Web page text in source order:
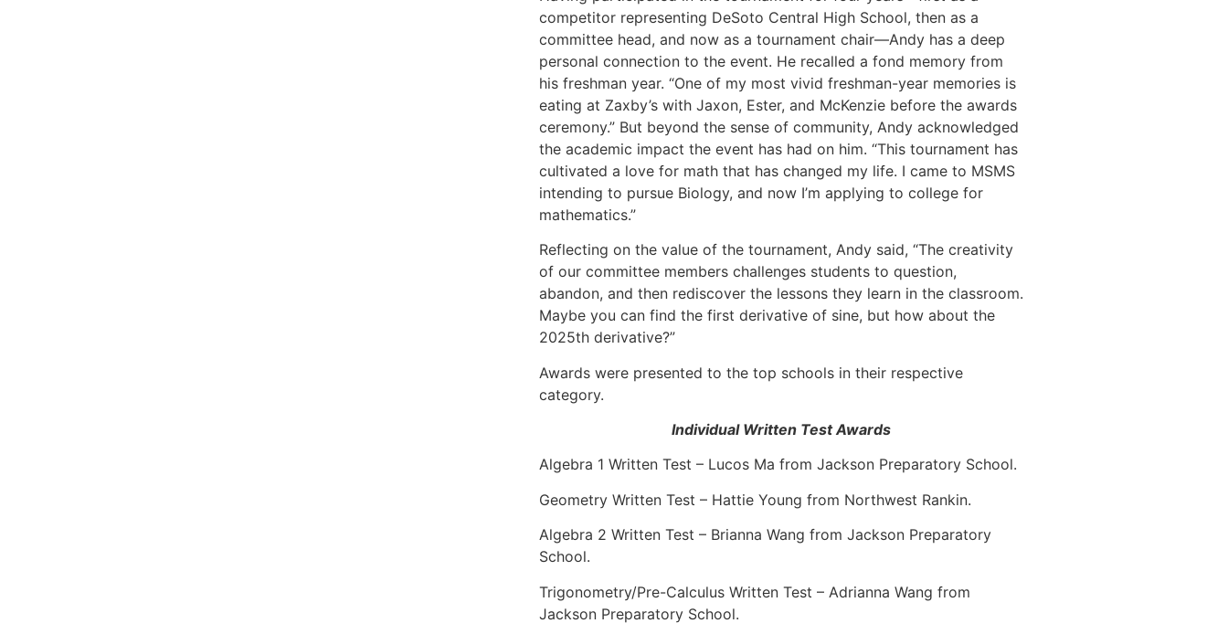
competitor representing DeSoto Central High School, then as a
committee head, and now as a tournament chair—Andy has a deep
personal connection to the event. He recalled a fond memory from
his freshman year. “One of my most vivid freshman-year memories is
eating at Zaxby’s with Jaxon, Ester, and McKenzie before the awards
ceremony.” But beyond the sense of community, Andy acknowledged
the academic impact the event has had on him. “This tournament has
cultivated a love for math that has changed my life. I came to MSMS
intending to pursue Biology, and now I’m applying to college for
mathematics.”
Reflecting on the value of the tournament, Andy said, “The creativity
of our committee members challenges students to question,
abandon, and then rediscover the lessons they learn in the classroom.
Maybe you can find the first derivative of sine, but how about the
2025th derivative?”
Awards were presented to the top schools in their respective
category.
Individual Written Test Awards
Algebra 1 Written Test – Lucos Ma from Jackson Preparatory School.
Geometry Written Test – Hattie Young from Northwest Rankin.
Algebra 2 Written Test – Brianna Wang from Jackson Preparatory
School.
Trigonometry/Pre-Calculus Written Test – Adrianna Wang from
Jackson Preparatory School.